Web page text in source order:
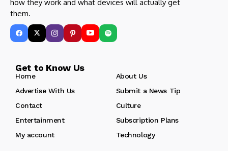
how they work and what devices will actually get
them.
Get to Know Us
Home
About Us
Advertise With Us
Submit a News Tip
Contact
Culture
Entertainment
Subscription Plans
My account
Technology